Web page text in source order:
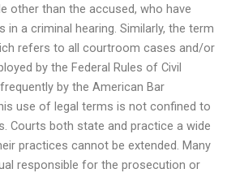
other than the accused, who have
in a criminal hearing. Similarly, the term
refers to all courtroom cases and/or
by the Federal Rules of Civil
by the American Bar
use of legal terms is not confined to
Courts both state and practice a wide
practices cannot be extended. Many
responsible for the prosecution or